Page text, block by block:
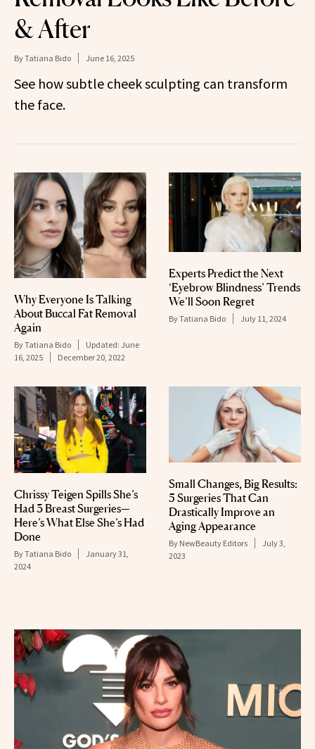
& After
ByTatiana Bido June 16, 2025
See how subtle cheek sculpting can transform
the face.
Why Everyone Is Talking
About Buccal Fat Removal
Again
ByTatiana Bido Updated: June
16, 2025
December 20, 2022
Experts Predict the Next
‘Eyebrow Blindness’ Trends
We’ll Soon Regret
ByTatiana Bido July 11, 2024
Chrissy Teigen Spills She’s
Had 3 Breast Surgeries—
Here’s What Else She’s Had
Done
ByTatiana Bido
January 31,
2024
Small Changes, Big Results:
5 Surgeries That Can
Drastically Improve an
Aging Appearance
By NewBeauty Editors
July 3,
2023